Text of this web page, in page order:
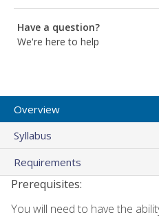
Have a question?
We're here to help
Overview
Syllabus
Requirements
Prerequisites:
You will need to have the